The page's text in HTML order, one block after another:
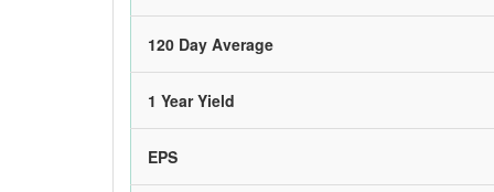
120 Day Average
1 Year Yield
EPS